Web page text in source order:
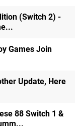
(Switch 2) -
Games Join
Update, Here
88 Switch 1 &